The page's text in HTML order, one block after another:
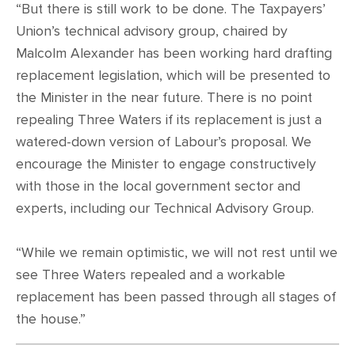
“But there is still work to be done. The Taxpayers’
Union’s technical advisory group, chaired by
Malcolm Alexander has been working hard drafting
replacement legislation, which will be presented to
the Minister in the near future. There is no point
repealing Three Waters if its replacement is just a
watered-down version of Labour’s proposal. We
encourage the Minister to engage constructively
with those in the local government sector and
experts, including our Technical Advisory Group.
“While we remain optimistic, we will not rest until we
see Three Waters repealed and a workable
replacement has been passed through all stages of
the house.”